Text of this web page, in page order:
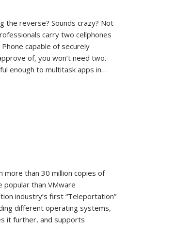
the reverse? Sounds crazy? Not
carry two cellphones
capable of securely
of, you won’t need two.
enough to multitask apps in…
more than 30 million copies of
than VMware
industry’s first “Teleportation”
different operating systems,
it further, and supports